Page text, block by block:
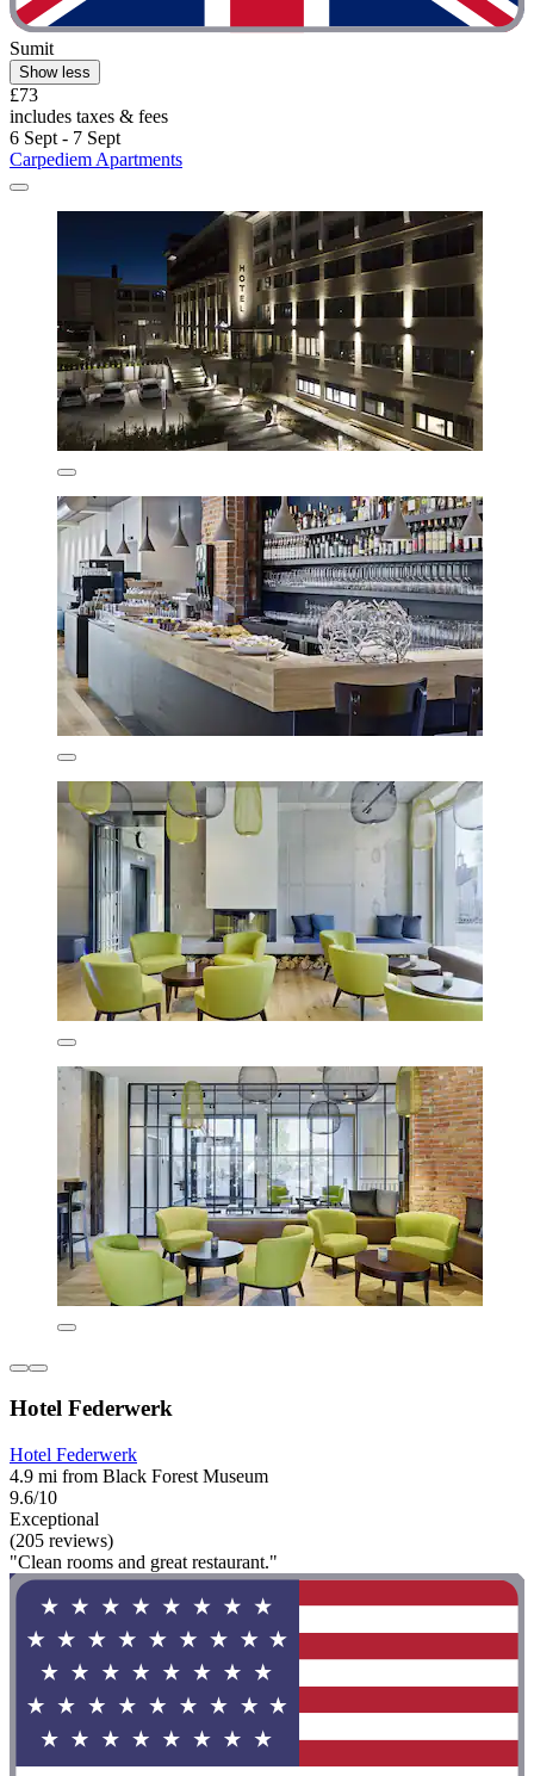
Sumit
Show less
£73
includes taxes & fees
6 Sept - 7 Sept
Carpediem Apartments
Hotel Federwerk
Hotel Federwerk
4.9 mi from Black Forest Museum
9.6/10
Exceptional
(205 reviews)
"Clean rooms and great restaurant."